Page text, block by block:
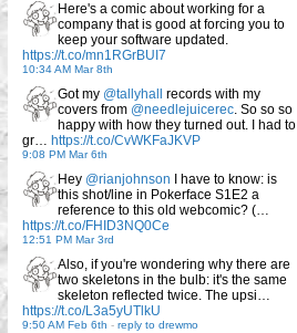
Here's a comic about working for a
company that is good at forcing you to
keep your software updated.
https://t.co/mn1RGrBUI7
10:34 AM Mar 8th
Got my @tallyhall
records with my
covers from @needlejuicerec. So so so
happy with how they turned out. I had to
gr… https://t.co/CvWKFaJKVP
9:08 PM Mar 6th
Hey @rianjohnson I have to know: is
this shot/line in Pokerface S1E2 a
reference to this old webcomic? (…
https://t.co/FHID3NQ0Ce
12:51 PM Mar 3rd
Also, if you're wondering why there are
two skeletons in the bulb: it's the same
skeleton reflected twice. The upsi…
https://t.co/L3a5yUTlkU
9:50 AM Feb 6th - reply to drewmo